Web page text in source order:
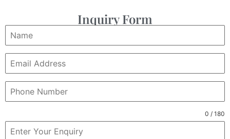
Inquiry Form
0 / 180